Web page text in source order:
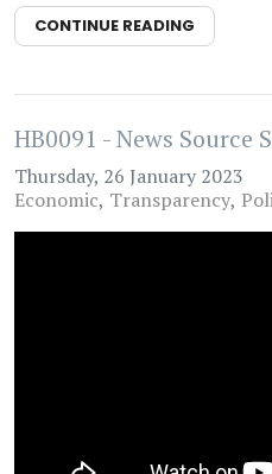
CONTINUE READING
HB0091 - News Source
Thursday, 26 January 2023
Economic Transparency